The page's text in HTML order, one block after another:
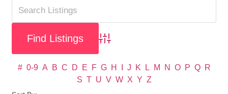
Advanced Search
# 0-9 A B C D E F G H J K L M N O P Q
R
S T U V W X Y Z